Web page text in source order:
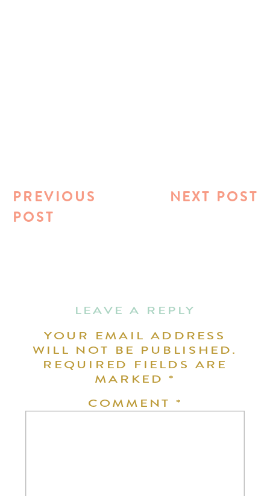
NEXT POST
PREVIOUS
POST
LEAVE A REPLY
YOUR EMAIL ADDRESS
WILL NOT BE PUBLISHED.
REQUIRED FIELDS ARE
MARKED*
COMMENT *